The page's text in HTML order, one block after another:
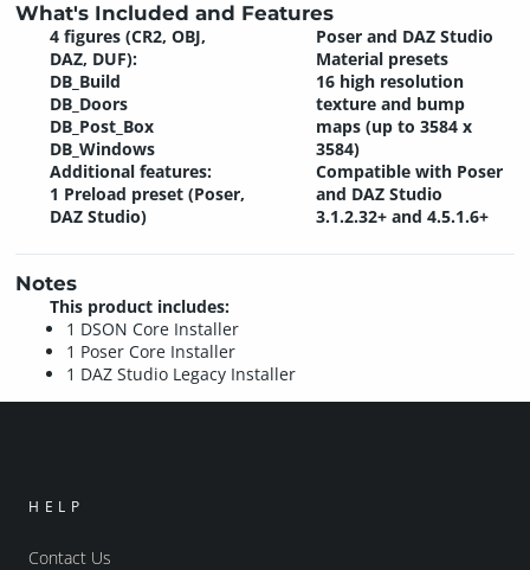
What's Included and Features
4 figures (CR2, OBJ,
DAZ, DUF):
DB_Build
DB_Doors
DB_Post_Box
DB_Windows
Additional features:
1 Preload preset (Poser,
DAZ Studio)
Poser and DAZ Studio
Material presets
16 high resolution
texture and bump
maps (up to 3584 x
3584)
Compatible with Poser
and DAZ Studio
3.1.2.32+ and 4.5.1.6+
Notes
This product includes:
1 DSON Core Installer
1 Poser Core Installer
1 DAZ Studio Legacy Installer
HELP
Contact Us